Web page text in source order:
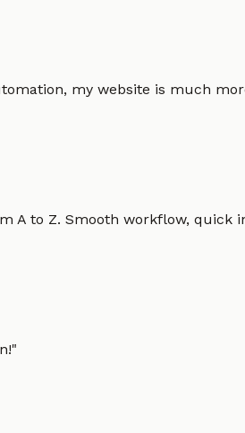
my website is much
to Z. Smooth workflow, quick
"